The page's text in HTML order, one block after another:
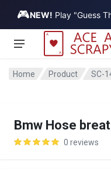
🎮NEW! Play "Guess
Vehicle
Home Product SC-
Bmw Hose
0 reviews